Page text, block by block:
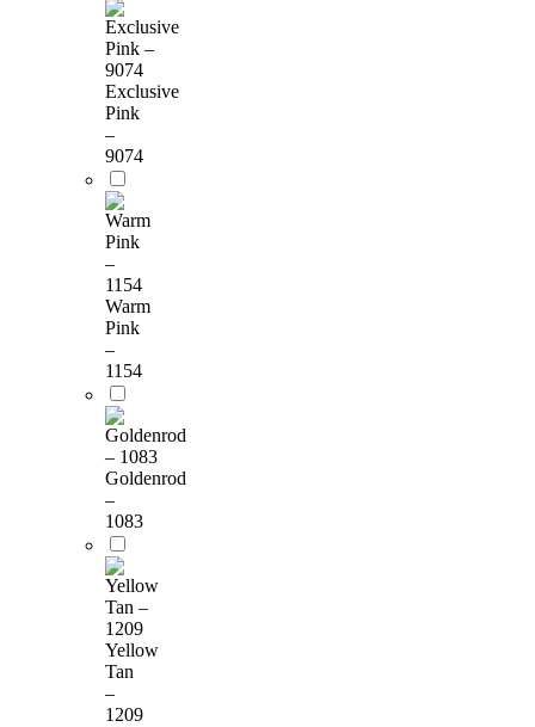
Exclusive
Pink
–
9074
Warm
Pink
–
1154
Goldenrod
–
1083
Yellow
Tan
–
1209